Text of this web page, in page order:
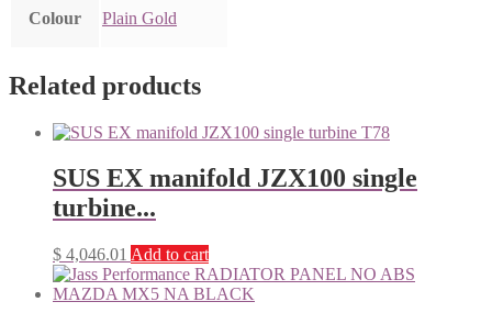
Colour Plain Gold
Related products
SUS EX manifold JZX100 single
turbine...
$ 4,046.01 Add to cart